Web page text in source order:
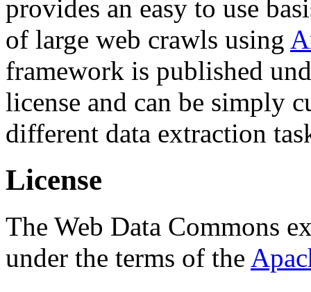
provides an easy to use
of large web crawls using
framework is published
license and can be simply
different data extraction
License
The Web Data Commons
under the terms of the